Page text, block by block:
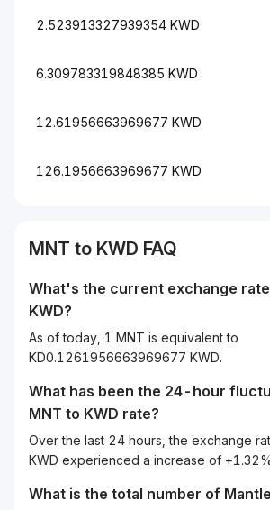
2.523913327939354 KWD
6.309783319848385 KWD
12.61956663969677 KWD
126.1956663969677 KWD
MNT to KWD FAQ
What's the current exchange
KWD?
As of today, 1 MNT is equivalent to
KD0.1261956663969677 KWD.
What has been the 24-hour
MNT to KWD rate?
Over the last 24 hours, the exchange
KWD experienced a increase of
What is the total number of